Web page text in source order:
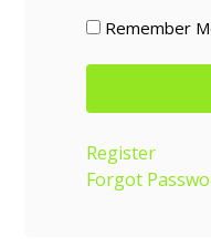
Remember
Register
Forgot